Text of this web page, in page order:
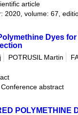
article
2020, volume: 67,
Dyes for
POTRUSIL Martin
abstract
POLYMETHINE